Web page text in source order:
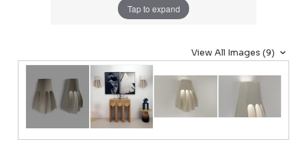
Tap to expand
View All Images (9)